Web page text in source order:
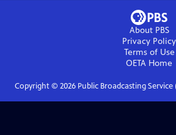
About PBS
Privacy Policy
Terms of Use
OETA Home
Copyright © 2026Public Broadcasting Service